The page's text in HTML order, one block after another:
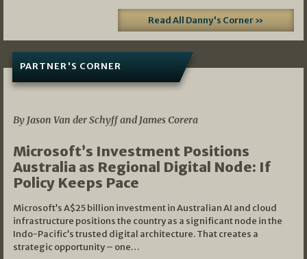
Read All Danny's Corner »
PARTNER'S CORNER
By Jason Van der Schyff and James Corera
Microsoft’s Investment Positions
Australia as Regional Digital Node: If
Policy Keeps Pace
Microsoft’s A$25 billion investment in Australian AI and cloud
infrastructure positions the country as a significant node in the
Indo-Pacific’s trusted digital architecture. That creates a
strategic opportunity – one…